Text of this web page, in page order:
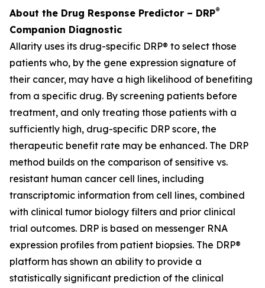
About the Drug Response Predictor – DRP®
Companion Diagnostic
Allarity uses its drug-specific DRP® to select those
patients who, by the gene expression signature of
their cancer, may have a high likelihood of benefiting
from a specific drug. By screening patients before
treatment, and only treating those patients with a
sufficiently high, drug-specific DRP score, the
therapeutic benefit rate may be enhanced. The DRP
method builds on the comparison of sensitive vs.
resistant human cancer cell lines, including
transcriptomic information from cell lines, combined
with clinical tumor biology filters and prior clinical
trial outcomes. DRP is based on messenger RNA
expression profiles from patient biopsies. The DRP®
platform has shown an ability to provide a
statistically significant prediction of the clinical